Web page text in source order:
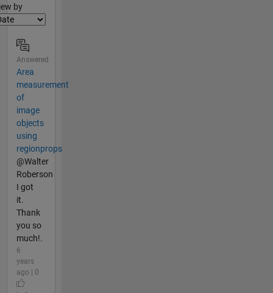
by
Answered
Area
measurement
of
image
objects
using
regionprops
@Walter
Roberson
I got
it.
Thank
you so
much!.
6
years
ago | 0